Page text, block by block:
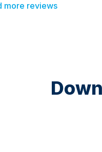
more reviews